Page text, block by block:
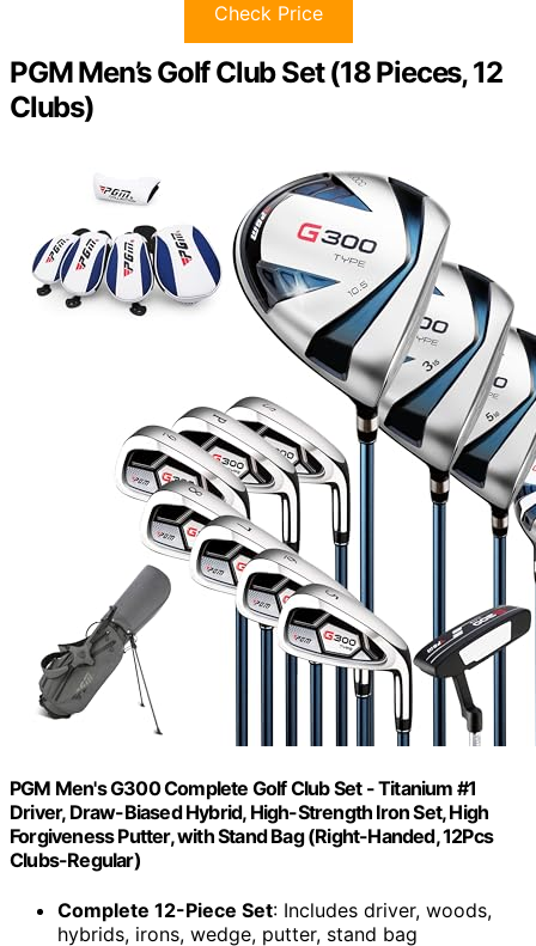
Check Price
PGM Men’s Golf Club Set (18 Pieces, 12
Clubs)
PGM Men's G300 Complete Golf Club Set - Titanium #1
Driver, Draw-Biased Hybrid, High-Strength Iron Set, High
Forgiveness Putter, with Stand Bag (Right-Handed, 12Pcs
Clubs-Regular)
Complete 12-Piece Set: Includes driver, woods,
hybrids, irons, wedge, putter, stand bag